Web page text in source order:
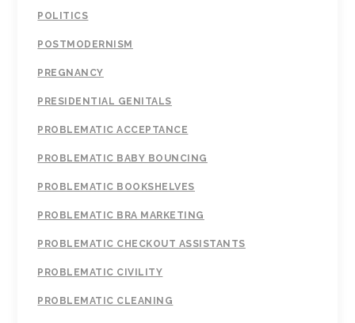
POLITICS
POSTMODERNISM
PREGNANCY
PRESIDENTIAL GENITALS
PROBLEMATIC ACCEPTANCE
PROBLEMATIC BABY BOUNCING
PROBLEMATIC BOOKSHELVES
PROBLEMATIC BRA MARKETING
PROBLEMATIC CHECKOUT ASSISTANTS
PROBLEMATIC CIVILITY
PROBLEMATIC CLEANING